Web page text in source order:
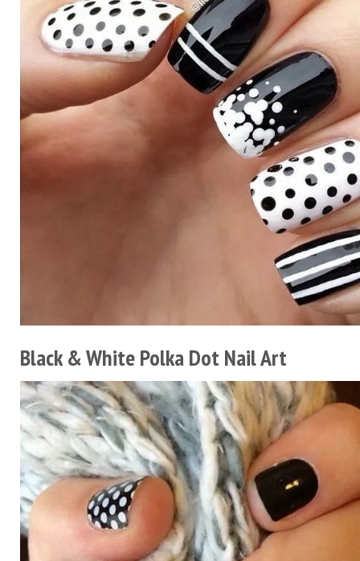
Black & White Polka Dot Nail Art